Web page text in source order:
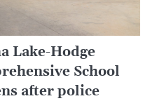
Lake-Hodge
School
after police